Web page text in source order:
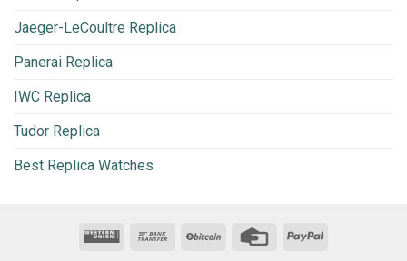
Jaeger-LeCoultre Replica
Panerai Replica
IWC Replica
Tudor Replica
Best Replica Watches